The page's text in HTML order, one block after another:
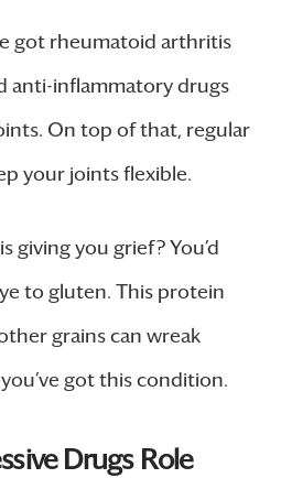
got rheumatoid arthritis
anti-inflammatory drugs
On top of that, regular
your joints flexible.
giving you grief? You’d
to gluten. This protein
grains can wreak
got this condition.
Drugs Role